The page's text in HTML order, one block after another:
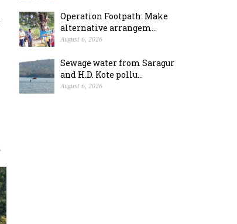
Operation Footpath: Make
alternative arrangem...
August 6, 2026
Sewage water from Saragur
and H.D. Kote pollu...
August 6, 2026